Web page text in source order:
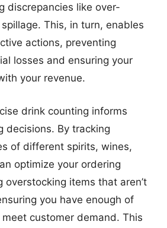
discrepancies like over-
This, in turn, enables
actions, preventing
losses and ensuring your
your revenue.
drink counting informs
decisions. By tracking
of different spirits, wines,
optimize your ordering
overstocking items that aren’t
you have enough of
customer demand. This